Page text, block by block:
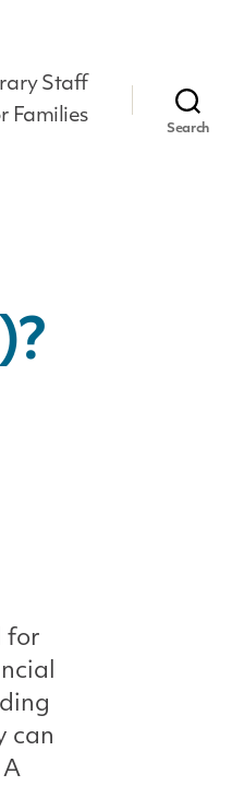
Staff
Families
Search
for
can